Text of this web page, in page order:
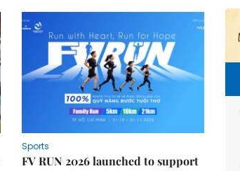
Sports
FV RUN 2026 launched to support